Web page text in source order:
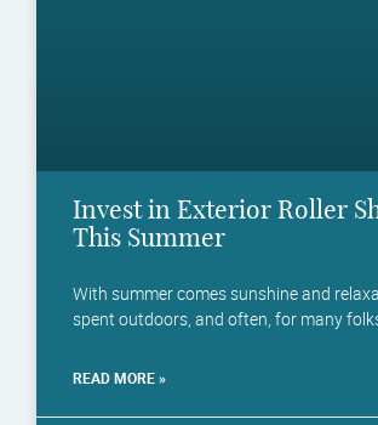
Invest in Exterior Roller
This Summer
With summer comes sunshine and
spent outdoors, and often, for many
READ MORE »